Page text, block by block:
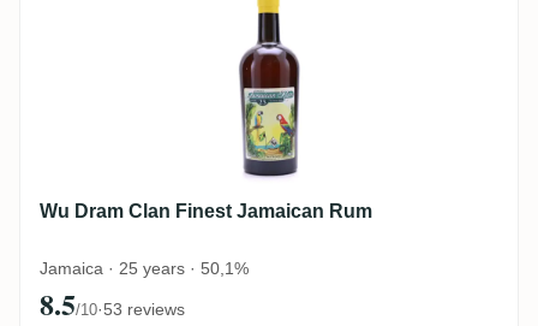
Wu Dram Clan Finest Jamaican Rum
Jamaica · 25 years · 50,1%
8.5/10·53 reviews